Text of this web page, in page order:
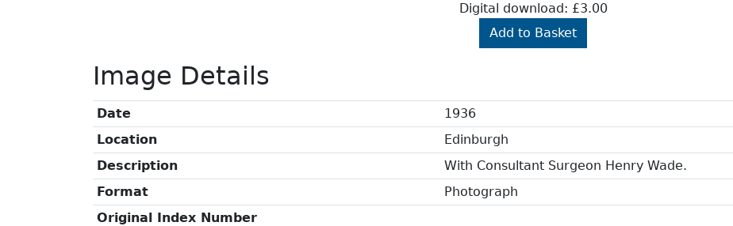
Digital download: £3.00
Add to Basket
Image Details
Date
1936
Location
Edinburgh
Description
With Consultant Surgeon Henry Wade.
Format
Photograph
Original Index Number